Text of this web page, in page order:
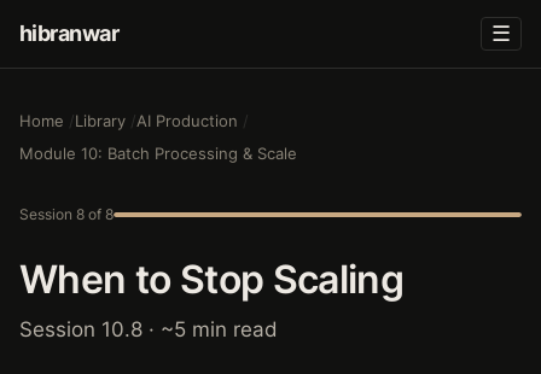
hibranwar ☰
Home Library
AI Production
Module 10: Batch Processing & Scale
Session 8 of 8
When to Stop Scaling
Session 10.8 · ~5 min read